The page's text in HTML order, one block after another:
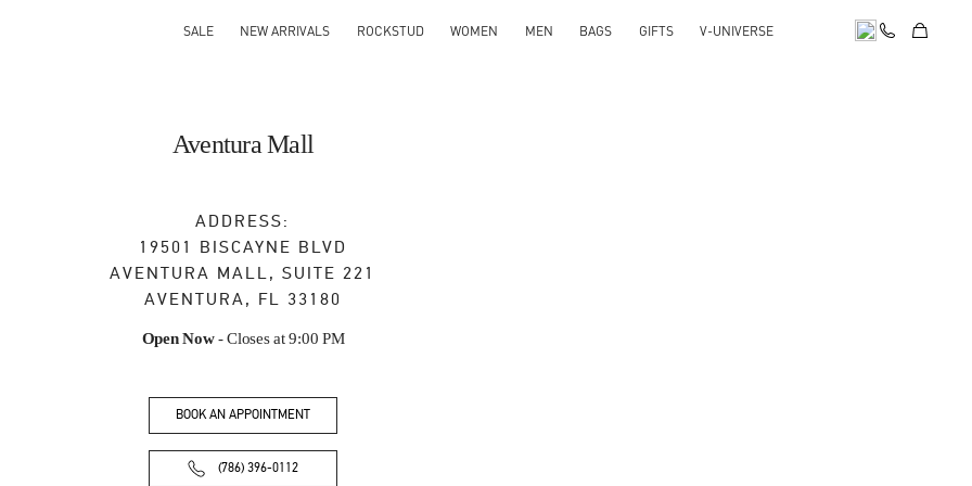
SALE NEW ARRIVALS ROCKSTUD WOMEN MEN BAGS GIFTS V-UNIVERSE
Aventura Mall
ADDRESS:
19501 BISCAYNE BLVD
AVENTURA MALL, SUITE 221
AVENTURA, FL 33180
Open Now- Closes at 9:00 PM
BOOK AN APPOINTMENT
(786) 396-0112